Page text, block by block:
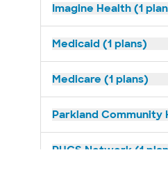
Imagine Health (1
Medicaid (1 plans)
Medicare (1 plans)
Parkland Community
PHCS Network (1